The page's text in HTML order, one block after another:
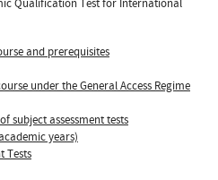
and prerequisites
under the General Access Regime
subject assessment tests
years)
Tests